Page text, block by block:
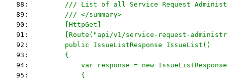
   88:
/// List of all Service Request
   89:
        /// </summary>
   90:
        [HttpGet]
   91:
[Route("api/v1/service-request-
   92:
        public IssueListResponse IssueList()
   93:
        {
   94:
            var response = new IssueListResponse
   95:
            {